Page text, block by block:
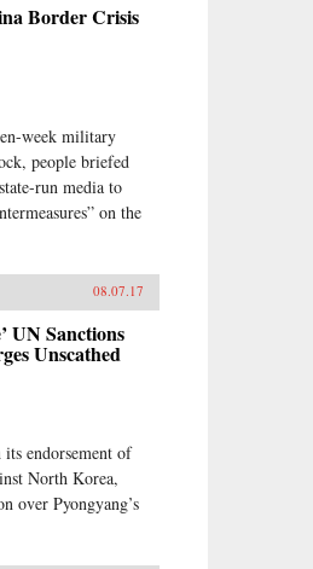
Border Crisis
week military
people briefed
run media to
on the
08.07.17
UN Sanctions
Unscathed
endorsement of
North Korea,
over Pyongyang’s